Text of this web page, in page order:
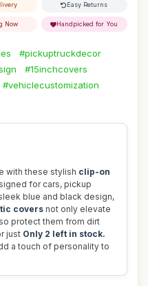
Easy Returns
Now Handpicked for You
#pickuptruckdecor
#15inchcovers
#vehiclecustomization
with these stylish clip-on
for cars, pickup
blue and black design,
covers not only elevate
protect them from dirt
just Only 2 left in stock.
a touch of personality to